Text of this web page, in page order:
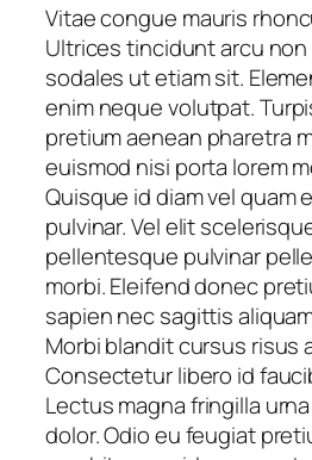
Vitae congue mauris
Ultrices tincidunt arcu
sodales ut etiam sit.
enim neque volutpat.
pretium aenean pharetra
euismod nisi porta lorem
Quisque id diam vel quam
pulvinar. Vel elit
pellentesque pulvinar
morbi. Eleifend donec
sapien nec sagittis
Morbi blandit cursus risus
Consectetur libero id
Lectus magna fringilla
dolor. Odio eu feugiat